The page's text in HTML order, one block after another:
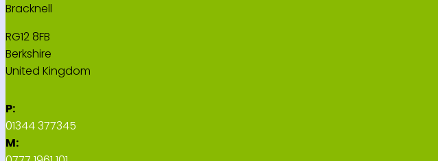
Bracknell
RG12 8FB
Berkshire
United Kingdom
P:
01344 377345
M: